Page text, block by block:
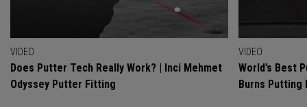
VIDEO
Does Putter Tech Really Work? | Inci Mehmet
Odyssey Putter Fitting
VIDEO
World’s Best
Burns Putting